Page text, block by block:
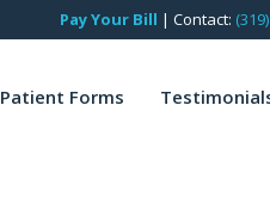
Pay Your Bill | Contact:
Patient Forms